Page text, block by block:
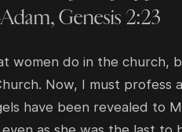
Genesis 2:23
women do in the church,
Now, I must profess
have been revealed to